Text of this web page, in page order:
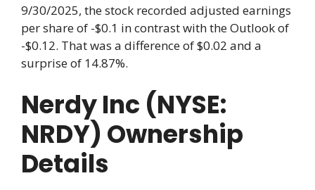
9/30/2025, the stock recorded adjusted earnings
per share of -$0.1 in contrast with the Outlook of
-$0.12. That was a difference of $0.02 and a
surprise of 14.87%.
Nerdy Inc (NYSE:
NRDY) Ownership
Details